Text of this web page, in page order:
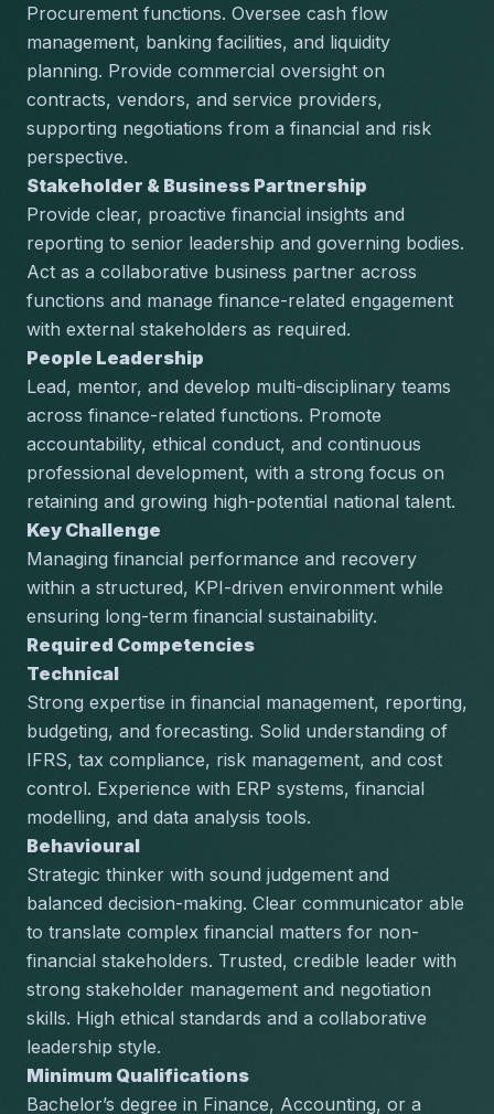
Procurement functions. Oversee cash flow
management, banking facilities, and liquidity
planning. Provide commercial oversight on
contracts, vendors, and service providers,
supporting negotiations from a financial and risk
perspective.
Stakeholder & Business Partnership
Provide clear, proactive financial insights and
reporting to senior leadership and governing bodies.
Act as a collaborative business partner across
functions and manage finance-related engagement
with external stakeholders as required.
People Leadership
Lead, mentor, and develop multi-disciplinary teams
across finance-related functions. Promote
accountability, ethical conduct, and continuous
professional development, with a strong focus on
retaining and growing high-potential national talent.
Key Challenge
Managing financial performance and recovery
within a structured, KPI-driven environment while
ensuring long-term financial sustainability.
Required Competencies
Technical
Strong expertise in financial management, reporting,
budgeting, and forecasting. Solid understanding of
IFRS, tax compliance, risk management, and cost
control. Experience with ERP systems, financial
modelling, and data analysis tools.
Behavioural
Strategic thinker with sound judgement and
balanced decision-making. Clear communicator able
to translate complex financial matters for non-
financial stakeholders. Trusted, credible leader with
strong stakeholder management and negotiation
skills. High ethical standards and a collaborative
leadership style.
Minimum Qualifications
Bachelor’s degree in Finance, Accounting, or a